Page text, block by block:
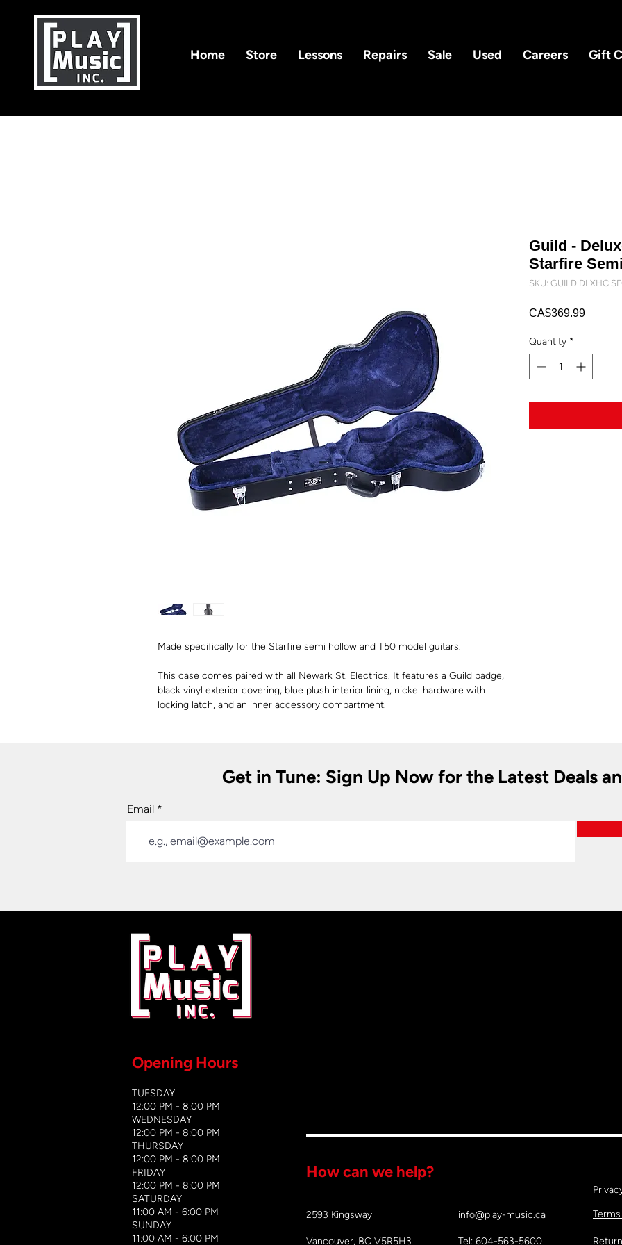
Home Store Lessons Repairs Sale Used Careers Gift
Made specifically for the Starfire semi hollow and T50 model guitars.
This case comes paired with all Newark St. Electrics. It features a Guild badge,
black vinyl exterior covering, blue plush interior lining, nickel hardware with
locking latch, and an inner accessory compartment.
Guild -
Starfire
SKU: GUILD DLXHC
CA$369.99Price
Quantity *
Get in Tune: Sign Up Now for the Latest Deals
Email
Opening Hours
TUESDAY
12:00 PM - 8:00 PM
WEDNESDAY
12:00 PM - 8:00 PM
THURSDAY
12:00 PM - 8:00 PM
FRIDAY
12:00 PM - 8:00 PM
SATURDAY
11:00 AM - 6:00 PM
​SUNDAY
​11:00 AM - 6:00 PM
How can we help?
2593 Kingsway
Vancouver, BC V5R5H3
info@play-music.ca
Tel: 604-563-5600